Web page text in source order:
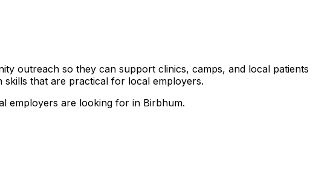
outreach so they can support clinics, camps, and local patients
that are practical for local employers.
employers are looking for in Birbhum.